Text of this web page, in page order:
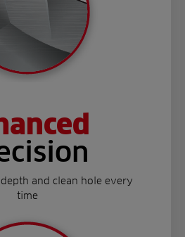
and clean hole every
time